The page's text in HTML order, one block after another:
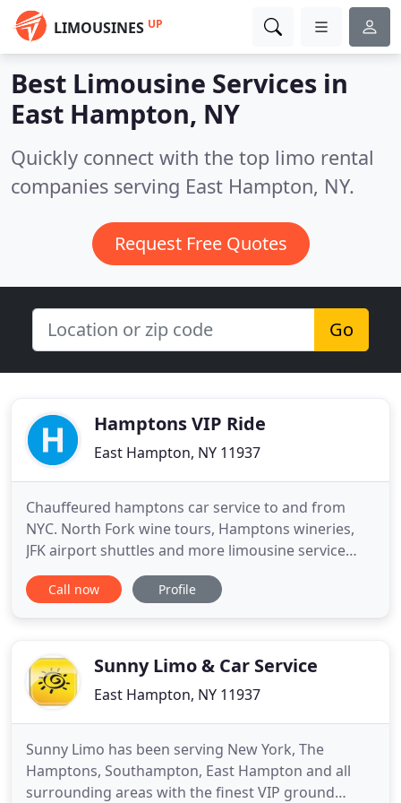
LIMOUSINES UP
Best Limousine Services in
East Hampton, NY
Quickly connect with the top limo rental
companies serving East Hampton, NY.
Request Free Quotes
Go
Hamptons VIP Ride
East Hampton, NY 11937
Chauffeured hamptons car service to and from
NYC. North Fork wine tours, Hamptons wineries,
JFK airport shuttles and more limousine service
near you by way of luxury black cars with personal
driver. From classic Rolls Royce for rent to stretch
Call now Profile
Sunny Limo & Car Service
East Hampton, NY 11937
Sunny Limo has been serving New York, The
Hamptons, Southampton, East Hampton and all
surrounding areas with the finest VIP ground